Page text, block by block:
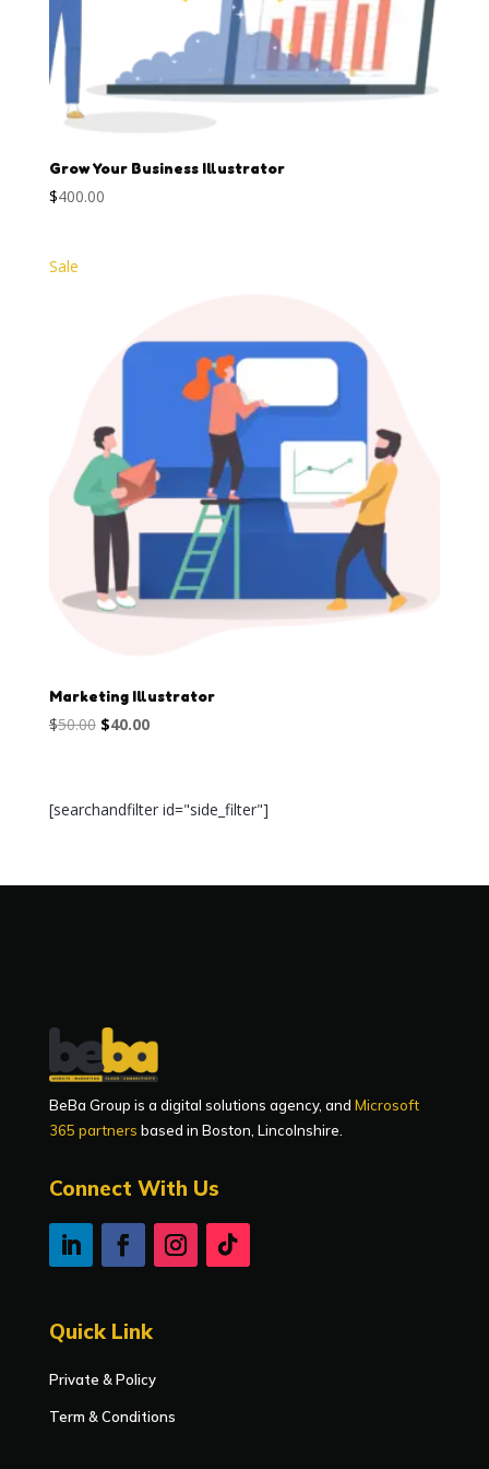
Grow Your Business Illustrator
$400.00
Sale
Marketing Illustrator
$50.00 Original
$40.00Current
[searchandfilter id="side_filter"]
BeBa Group is a digital solutions agency, and Microsoft
365 partners based in Boston, Lincolnshire.
Connect With Us
Quick Link
Private & Policy
Term & Conditions